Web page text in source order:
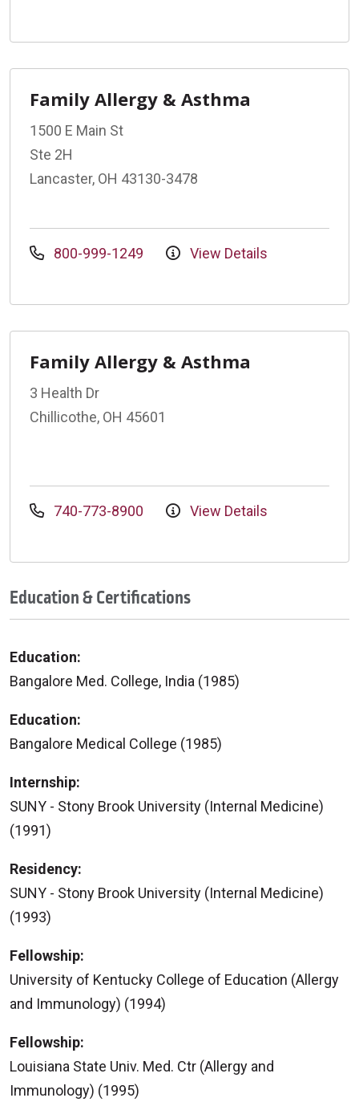
Family Allergy & Asthma
1500 E Main St
Ste 2H
Lancaster, OH 43130-3478
800-999-1249 View Details
Family Allergy & Asthma
3 Health Dr
Chillicothe, OH 45601
740-773-8900 View Details
Education & Certifications
Education:
Bangalore Med. College, India (1985)
Education:
Bangalore Medical College (1985)
Internship:
SUNY - Stony Brook University (Internal Medicine)
(1991)
Residency:
SUNY - Stony Brook University (Internal Medicine)
(1993)
Fellowship:
University of Kentucky College of Education (Allergy
and Immunology) (1994)
Fellowship:
Louisiana State Univ. Med. Ctr (Allergy and
Immunology) (1995)